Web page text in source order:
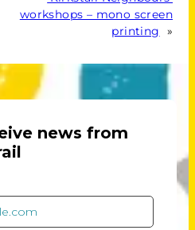
workshops – mono screen
printing
»